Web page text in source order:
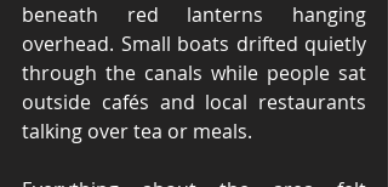
beneath red lanterns hanging
overhead. Small boats drifted quietly
through the canals while people sat
outside cafés and local restaurants
talking over tea or meals.